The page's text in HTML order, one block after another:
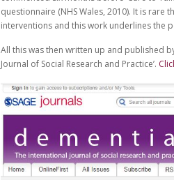
questionnaire (NHS Wales, 2010). It is
interventions and this work underlines the
All this was then written up and published
Journal of Social Research and Practice’.